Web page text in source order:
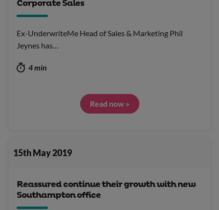
Corporate Sales
Ex-UnderwriteMe Head of Sales & Marketing Phil
Jeynes has…
4 min
Read now »
15th May 2019
Reassured continue their growth with new
Southampton office